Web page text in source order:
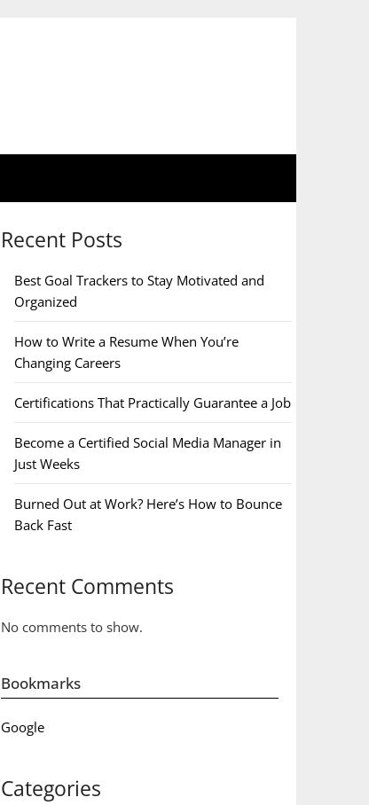
Recent Posts
Best Goal Trackers to Stay Motivated and
Organized
How to Write a Resume When You’re
Changing Careers
Certifications That Practically Guarantee a Job
Become a Certified Social Media Manager in
Just Weeks
Burned Out at Work? Here’s How to Bounce
Back Fast
Recent Comments
No comments to show.
Bookmarks
Google
Categories